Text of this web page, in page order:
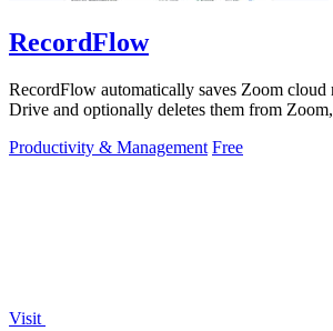
RecordFlow
RecordFlow automatically saves Zoom cloud
Drive and optionally deletes them from
Productivity & Management Free
Visit